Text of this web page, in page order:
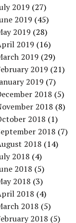
2019 (27)
2019 (45)
2019 (28)
2019 (16)
2019 (29)
2019 (21)
2019 (7)
2018 (5)
2018 (8)
2018 (1)
2018 (7)
2018 (14)
2018 (4)
2018 (5)
2018 (3)
2018 (4)
2018 (5)
2018 (5)